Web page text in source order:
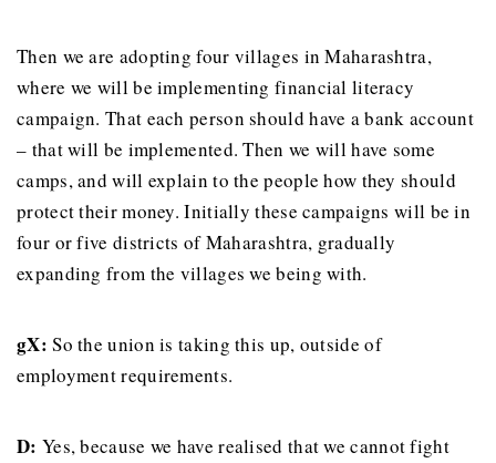
Then we are adopting four villages in Maharashtra,
where we will be implementing financial literacy
campaign. That each person should have a bank account
– that will be implemented. Then we will have some
camps, and will explain to the people how they should
protect their money. Initially these campaigns will be in
four or five districts of Maharashtra, gradually
expanding from the villages we being with.
gX: So the union is taking this up, outside of
employment requirements.
D: Yes, because we have realised that we cannot fight